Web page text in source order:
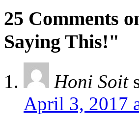
25 Comments
Saying This!"
Honi Soit
April 3, 2017